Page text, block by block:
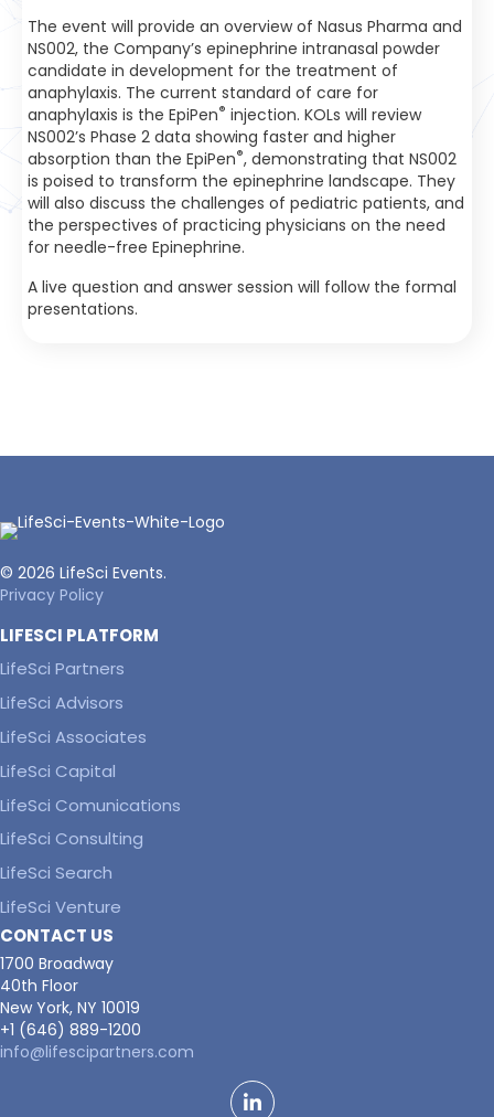
The event will provide an overview of Nasus Pharma and
NS002, the Company’s epinephrine intranasal powder
candidate in development for the treatment of
anaphylaxis. The current standard of care for
anaphylaxis is the EpiPen® injection. KOLs will review
NS002’s Phase 2 data showing faster and higher
absorption than the EpiPen®, demonstrating that NS002
is poised to transform the epinephrine landscape. They
will also discuss the challenges of pediatric patients, and
the perspectives of practicing physicians on the need
for needle-free Epinephrine.
A live question and answer session will follow the formal
presentations.
© 2026 LifeSci Events.
Privacy Policy
LIFESCI PLATFORM
LifeSci Partners
LifeSci Advisors
LifeSci Associates
LifeSci Capital
LifeSci Comunications
LifeSci Consulting
LifeSci Search
LifeSci Venture
CONTACT US
1700 Broadway
40th Floor
New York, NY 10019
+1 (646) 889-1200
info@lifescipartners.com
LinkedIn